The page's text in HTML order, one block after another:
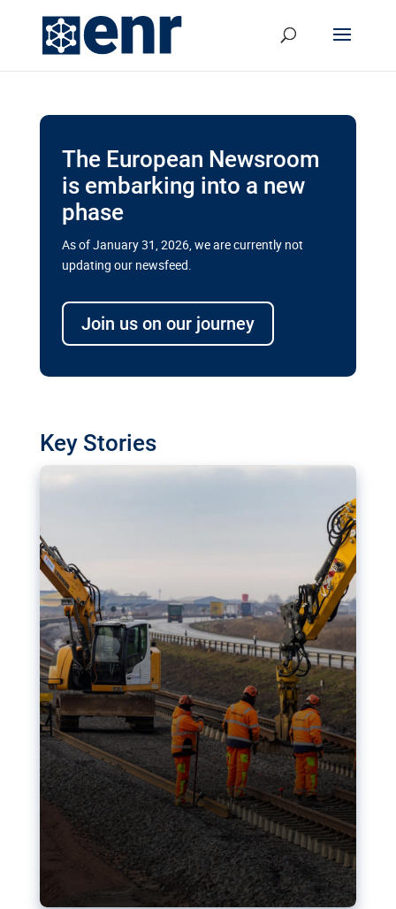
The European Newsroom
is embarking into a new
phase
As of January 31, 2026, we are currently not
updating our newsfeed.
Join us on our journey
Key Stories
transport megaprojects in EU’s
drive for greater cross-border
transport projects. Can the EU rev up and steer its
megaprojects over the finish line?
Nudification blocks: The EU’s
struggle for more safety online
AI-generated sexualised depictions of minors on
social media: Following the uproar over X’s Grok
chatbot, a push for better protections online has